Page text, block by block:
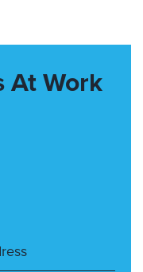
At Work